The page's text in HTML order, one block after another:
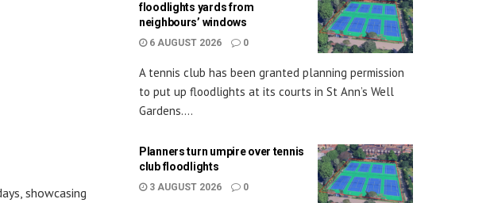
showcasing
floodlights yards from
neighbours’ windows
6 AUGUST 2026 0
A tennis club has been granted planning permission
to put up floodlights at its courts in St Ann’s Well
Gardens....
Planners turn umpire over tennis
club floodlights
3 AUGUST 2026 0